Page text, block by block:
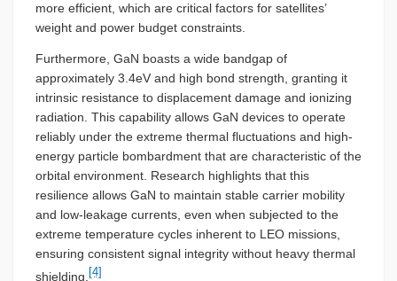
more efficient, which are critical factors for satellites’
weight and power budget constraints.
Furthermore, GaN boasts a wide bandgap of
approximately 3.4eV and high bond strength, granting it
intrinsic resistance to displacement damage and ionizing
radiation. This capability allows GaN devices to operate
reliably under the extreme thermal fluctuations and high-
energy particle bombardment that are characteristic of the
orbital environment. Research highlights that this
resilience allows GaN to maintain stable carrier mobility
and low-leakage currents, even when subjected to the
extreme temperature cycles inherent to LEO missions,
ensuring consistent signal integrity without heavy thermal
shielding. [4]